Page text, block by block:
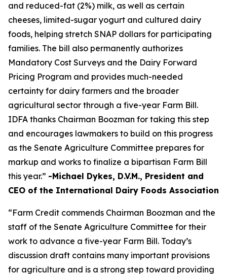
and reduced-fat (2%) milk, as well as certain
cheeses, limited-sugar yogurt and cultured dairy
foods, helping stretch SNAP dollars for participating
families. The bill also permanently authorizes
Mandatory Cost Surveys and the Dairy Forward
Pricing Program and provides much-needed
certainty for dairy farmers and the broader
agricultural sector through a five-year Farm Bill.
IDFA thanks Chairman Boozman for taking this step
and encourages lawmakers to build on this progress
as the Senate Agriculture Committee prepares for
markup and works to finalize a bipartisan Farm Bill
this year.” -Michael Dykes, D.V.M., President and
CEO of the International Dairy Foods Association
“Farm Credit commends Chairman Boozman and the
staff of the Senate Agriculture Committee for their
work to advance a five-year Farm Bill. Today’s
discussion draft contains many important provisions
for agriculture and is a strong step toward providing